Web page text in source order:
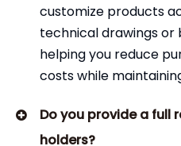
customize products
technical drawings or
helping you reduce
costs while
Do you provide a full
holders?